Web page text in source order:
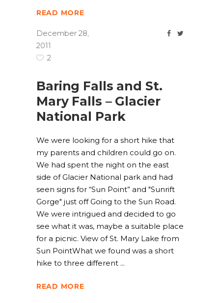
READ MORE
December 28,
2011
2
Baring Falls and St.
Mary Falls – Glacier
National Park
We were looking for a short hike that
my parents and children could go on.
We had spent the night on the east
side of Glacier National park and had
seen signs for “Sun Point” and "Sunrift
Gorge" just off Going to the Sun Road.
We were intrigued and decided to go
see what it was, maybe a suitable place
for a picnic. View of St. Mary Lake from
Sun PointWhat we found was a short
hike to three different
READ MORE